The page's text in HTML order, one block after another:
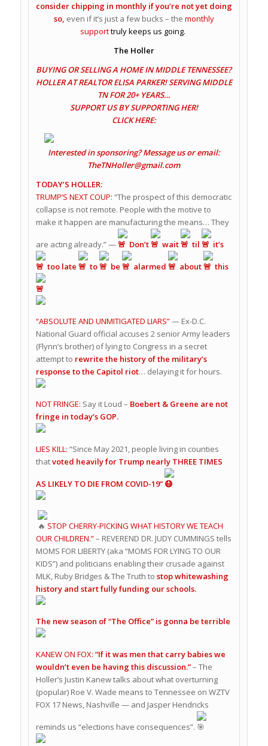
consider chipping in monthly if you’re not yet doing
so, even if it’s just a few bucks – the monthly
supporttruly keeps us going.
The Holler
BUYING OR SELLING A HOME IN MIDDLE TENNESSEE?
HOLLER AT REALTOR ELISA PARKER! SERVING MIDDLE
TN FOR 20+ YEARS…
SUPPORT US BY SUPPORTING HER!
CLICK HERE:
Interested in sponsoring? Message us or email:
TheTNHoller@gmail.com
TODAY’S HOLLER:
TRUMP’S NEXT COUP: “The prospect of this democratic
collapse is not remote. People with the motive to
make it happen are manufacturing the means… They
are acting already.” — Don’t wait til it’s
too late to be alarmed about this
“ABSOLUTE AND UNMITIGATED LIARS”— Ex-D.C.
National Guard official accuses 2 senior Army leaders
(Flynn’s brother) of lying to Congress in a secret
attempt to rewrite the history of the military’s
response to the Capitol riot… delaying it for hours.
NOT FRINGE: Say it Loud – Boebert & Greene are not
fringe in today’s GOP.
LIES KILL: “Since May 2021, people living in counties
thatvoted heavily for Trump nearly THREE TIMES
AS LIKELY TO DIE FROM COVID-19”
STOP CHERRY-PICKING WHAT HISTORY WE TEACH
OUR CHILDREN.”– REVEREND DR. JUDY CUMMINGS tells
MOMS FOR LIBERTY (aka “MOMS FOR LYING TO OUR
KIDS”) and politicians enabling their crusade against
MLK, Ruby Bridges & The Truth to stop whitewashing
history and start fully funding our schools.
The new season of “The Office” is gonna be terrible
KANEW ON FOX: “If it was men that carry babies we
wouldn’t even be having this discussion.”– The
Holler’s Justin Kanew talks about what overturning
(popular) Roe V. Wade means to Tennessee on WZTV
FOX 17 News, Nashville — and Jasper Hendricks
reminds us “elections have consequences”.